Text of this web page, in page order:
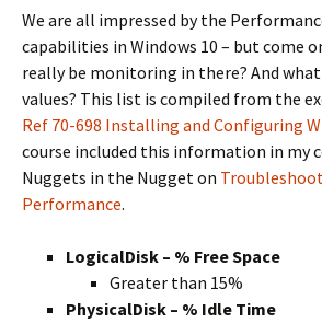
We are all impressed by the
capabilities in Windows 10 – but come
really be monitoring in there? And
values? This list is compiled from the
Ref 70-698 Installing and Configuring
course included this information in my
Nuggets in the Nugget on
Performance.
LogicalDisk – % Free Space
Greater than 15%
PhysicalDisk – % Idle Time